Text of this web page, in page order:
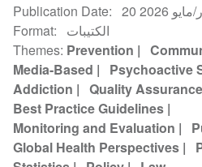
Publication Date
مايو 2026
Format
الكتيبات
Themes Prevention
Media-Based
Psychoactive
Addiction
Quality Assurance
Best Practice Guidelines
Monitoring and Evaluation
Global Health Perspectives